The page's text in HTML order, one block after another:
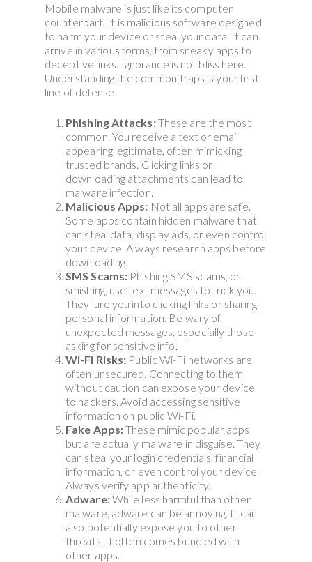
Mobile malware is just like its computer
counterpart. It is malicious software designed
to harm your device or steal your data. It can
arrive in various forms, from sneaky apps to
deceptive links. Ignorance is not bliss here.
Understanding the common traps is your first
line of defense.
Phishing Attacks:These are the most
common. You receive a text or email
appearing legitimate, often mimicking
trusted brands. Clicking links or
downloading attachments can lead to
malware infection.
Malicious Apps: Not all apps are safe.
Some apps contain hidden malware that
can steal data, display ads, or even control
your device. Always research apps before
downloading.
SMS Scams: Phishing SMS scams, or
smishing, use text messages to trick you.
They lure you into clicking links or sharing
personal information. Be wary of
unexpected messages, especially those
asking for sensitive info.
Wi-Fi Risks: Public Wi-Fi networks are
often unsecured. Connecting to them
without caution can expose your device
to hackers. Avoid accessing sensitive
information on public Wi-Fi.
Fake Apps:These mimic popular apps
but are actually malware in disguise. They
can steal your login credentials, financial
information, or even control your device.
Always verify app authenticity.
Adware:While less harmful than other
malware, adware can be annoying. It can
also potentially expose you to other
threats. It often comes bundled with
other apps.